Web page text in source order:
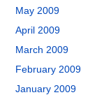
May 2009
April 2009
March 2009
February 2009
January 2009